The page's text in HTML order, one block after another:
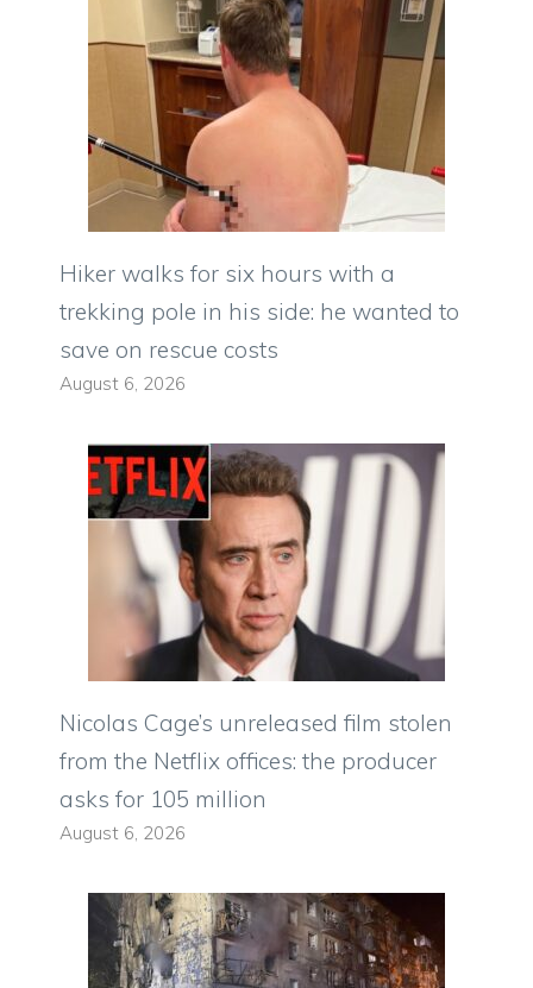
Hiker walks for six hours with a
trekking pole in his side: he wanted to
save on rescue costs
August 6, 2026
Nicolas Cage’s unreleased film stolen
from the Netflix offices: the producer
asks for 105 million
August 6, 2026